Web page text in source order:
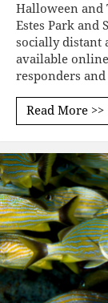
Halloween and
Estes Park
socially distant
available
responders
Read More >>